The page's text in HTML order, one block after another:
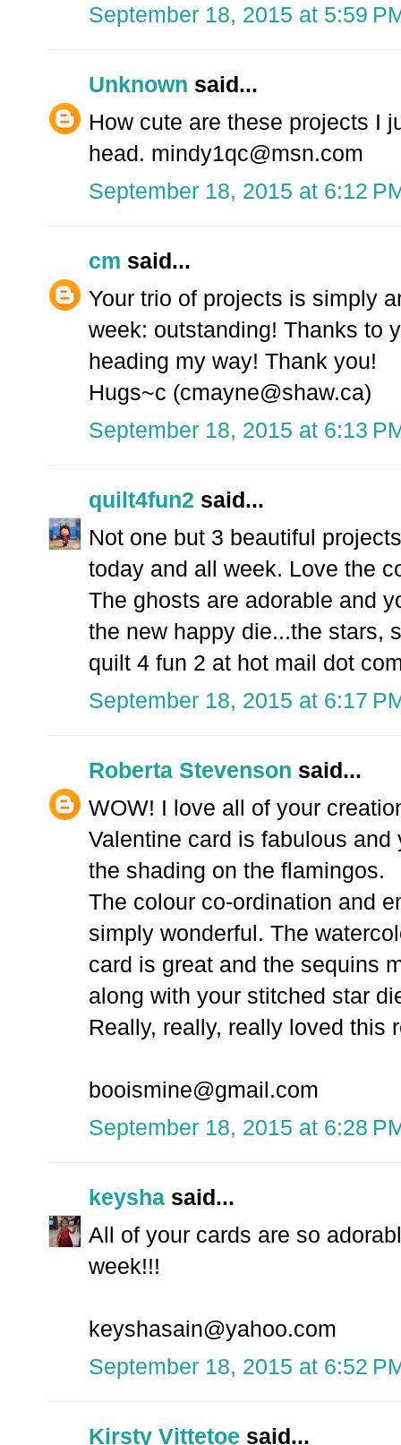
September 18, 2015 at 5:59
Unknown said...
How cute are these projects I
head. mindy1qc@msn.com
September 18, 2015 at 6:12
cm said...
Your trio of projects is simply
week: outstanding! Thanks to
heading my way! Thank you!
Hugs~c (cmayne@shaw.ca)
September 18, 2015 at 6:13
quilt4fun2 said...
Not one but 3 beautiful
today and all week. Love the
The ghosts are adorable and
the new happy die...the stars,
quilt 4 fun 2 at hot mail dot
September 18, 2015 at 6:17
Roberta Stevenson said...
WOW! I love all of your
Valentine card is fabulous
the shading on the flamingos.
The colour co-ordination and
simply wonderful. The
card is great and the sequins
along with your stitched star
Really, really, really loved this
booismine@gmail.com
September 18, 2015 at 6:28
keysha said...
All of your cards are so
week!!!
keyshasain@yahoo.com
September 18, 2015 at 6:52
Kirsty Vittetoe said...